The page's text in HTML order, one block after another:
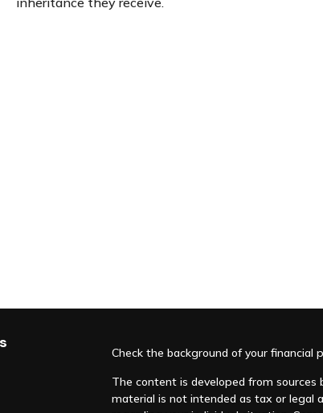
Check the background of your financial
The content is developed from
material is not intended as tax or legal